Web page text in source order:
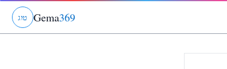
גוט Gema369